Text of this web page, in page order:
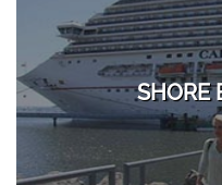
SHORE